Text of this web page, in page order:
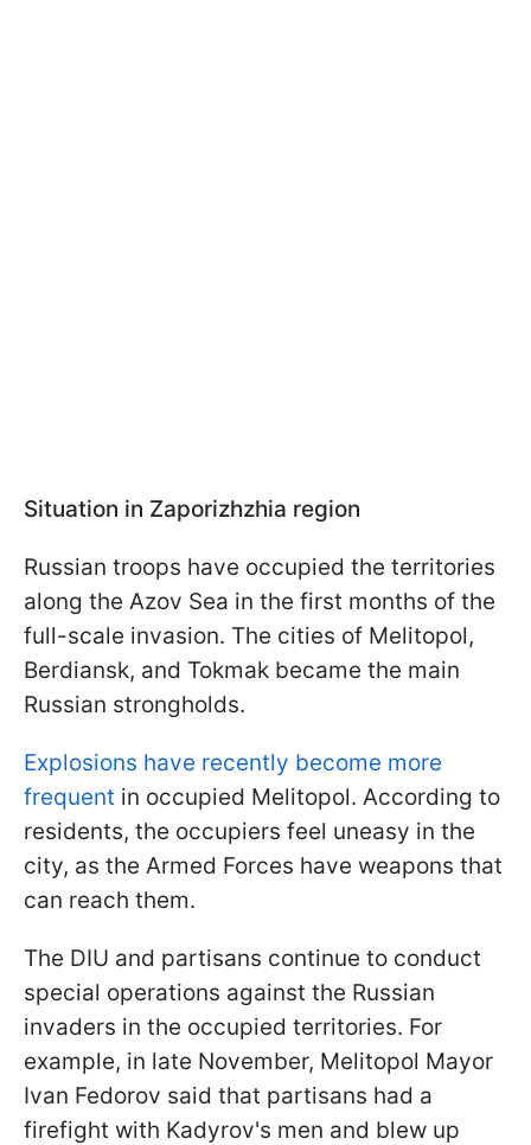
Situation in Zaporizhzhia region
Russian troops have occupied the territories
along the Azov Sea in the first months of the
full-scale invasion. The cities of Melitopol,
Berdiansk, and Tokmak became the main
Russian strongholds.
Explosions have recently become more
frequent in occupied Melitopol. According to
residents, the occupiers feel uneasy in the
city, as the Armed Forces have weapons that
can reach them.
The DIU and partisans continue to conduct
special operations against the Russian
invaders in the occupied territories. For
example, in late November, Melitopol Mayor
Ivan Fedorov said that partisans had a
firefight with Kadyrov's men and blew up